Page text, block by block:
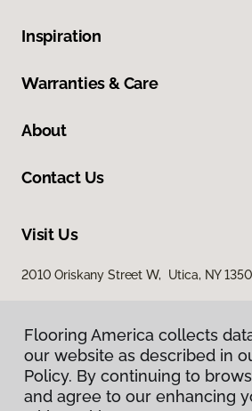
Inspiration
Warranties & Care
About
Contact Us
Visit Us
2010 Oriskany Street W, Utica, NY
Flooring America collects
our website as described in
Policy. By continuing to
and agree to our enhancing